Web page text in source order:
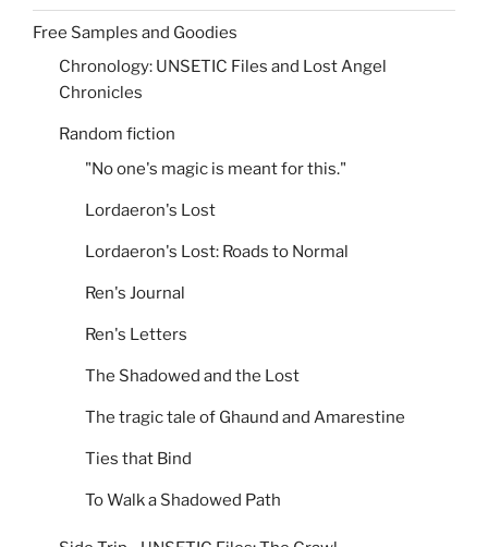
Free Samples and Goodies
Chronology: UNSETIC Files and Lost Angel
Chronicles
Random fiction
"No one's magic is meant for this."
Lordaeron's Lost
Lordaeron's Lost: Roads to Normal
Ren's Journal
Ren's Letters
The Shadowed and the Lost
The tragic tale of Ghaund and Amarestine
Ties that Bind
To Walk a Shadowed Path